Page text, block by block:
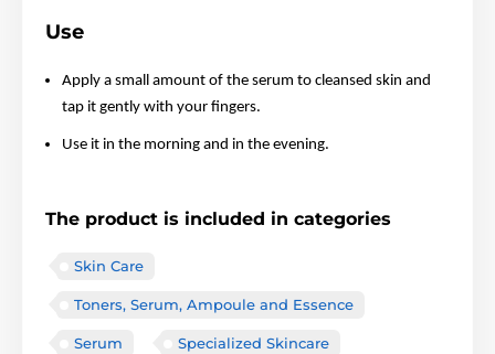
Use
Apply a small amount of the serum to cleansed skin and
tap it gently with your fingers.
Use it in the morning and in the evening.
The product is included in categories
Skin Care
Toners, Serum, Ampoule and Essence
Serum Specialized Skincare